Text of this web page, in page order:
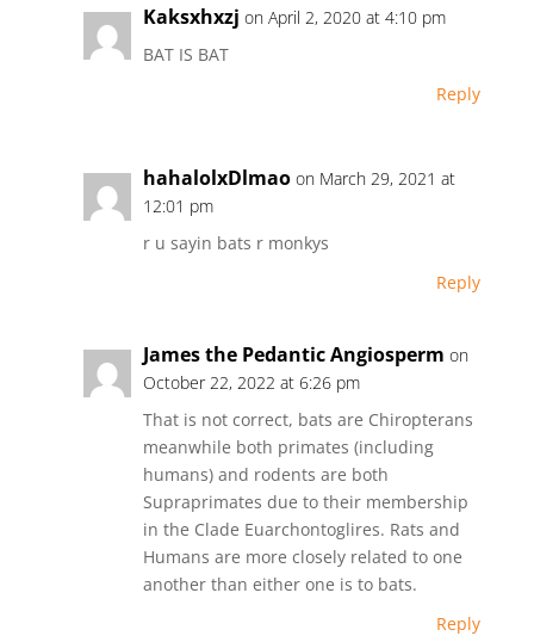
Kaksxhxzj on April 2, 2020 at 4:10 pm
BAT IS BAT
Reply
hahalolxDlmao on March 29, 2021 at
12:01 pm
r u sayin bats r monkys
Reply
James the Pedantic Angiosperm on
October 22, 2022 at 6:26 pm
That is not correct, bats are Chiropterans
meanwhile both primates (including
humans) and rodents are both
Supraprimates due to their membership
in the Clade Euarchontoglires. Rats and
Humans are more closely related to one
another than either one is to bats.
Reply